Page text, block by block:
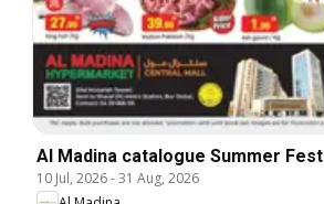
Al Madina catalogue Summer Fest
10 Jul, 2026-31 Aug, 2026